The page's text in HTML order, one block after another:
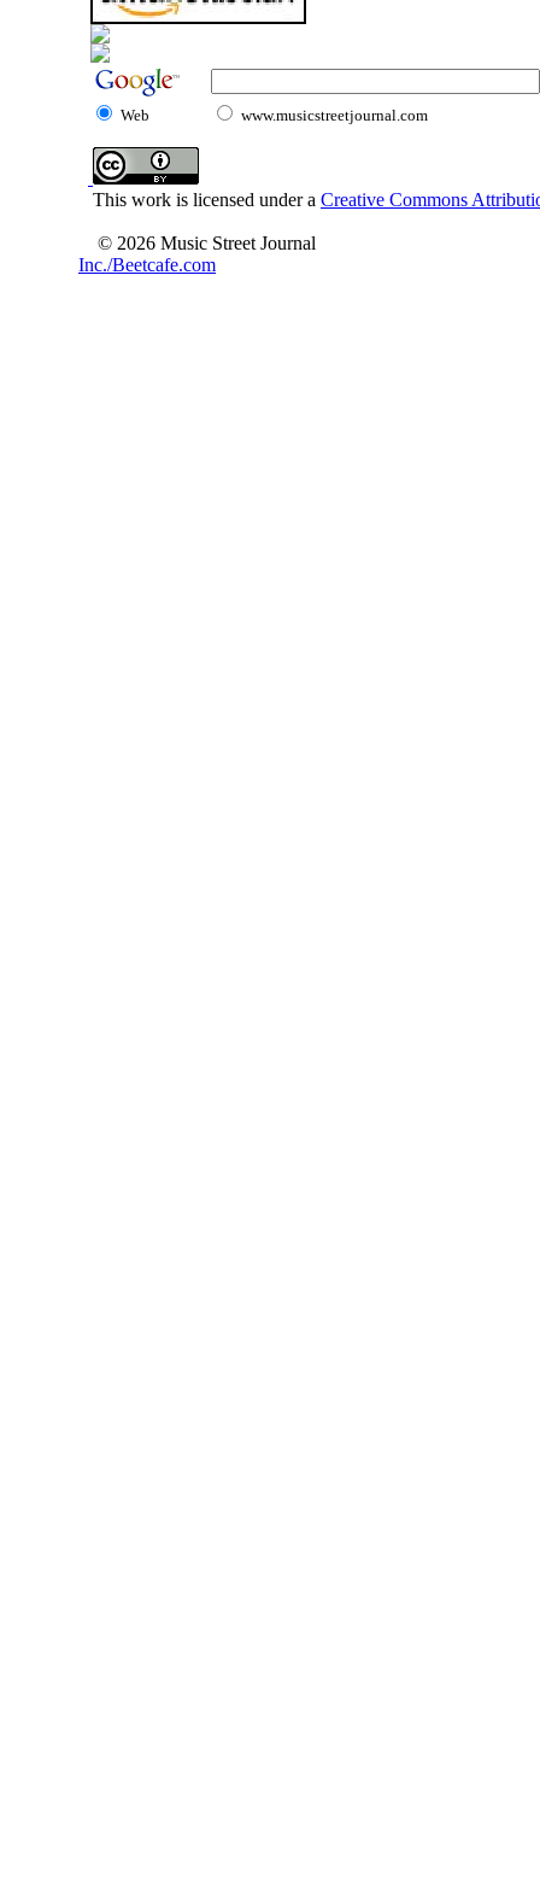
Web www.musicstreetjournal.com
This work is licensed under a Creative Commons
© 2026 Music Street Journal
Inc./Beetcafe.com